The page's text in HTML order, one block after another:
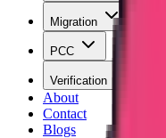
Migration
PCC
Verification
About
Contact
Blogs